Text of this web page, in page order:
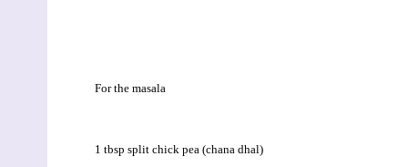
For the masala
1 tbsp split chick pea (chana dhal)